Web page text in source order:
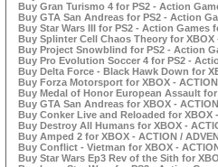
Buy Gran Turismo 4 for PS2 - Action
Buy GTA San Andreas for PS2 - Action
Buy Star Wars III for PS2 - Action Games
Buy Splinter Cell Chaos Theory for XBOX
Buy Project Snowblind for PS2 - Action
Buy Pro Evolution Soccer 4 for PS2 -
Buy Delta Force - Black Hawk Down for
Buy Forza Motorsport for XBOX -
Buy Medal of Honor European Assault for
Buy GTA San Andreas for XBOX -
Buy Conker Live and Reloaded for XBOX
Buy Destroy All Humans for XBOX -
Buy Amped 2 for XBOX - ACTION /
Buy Conflict - Vietman for XBOX -
Buy Star Wars Ep3 Rev of the Sith for